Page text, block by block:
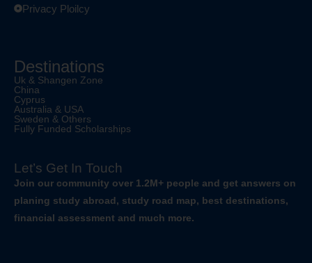
Privacy Ploilcy
Destinations
Uk & Shangen Zone
China
Cyprus
Australia & USA
Sweden & Others
Fully Funded Scholarships
Let’s Get In Touch
Join our community over 1.2M+ people and get answers on
planing study abroad, study road map, best destinations,
financial assessment and much more.